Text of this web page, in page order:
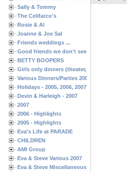
Sally & Tommy
The Celifarco's
Rosie & Al
Joanne & Joe Sal
Friends weddings ...
Good friends we don't see often enough ...
BETTY BOOPERS
Girls only dinners (theater, birthdays, etc.)
Various Dinners/Parties 2005 and 2006
Holidays - 2005, 2006, 2007
Devin & Harleigh - 2007
2007
2006 - Highlights
2005 - Highlights
Eva's Life at PARADE
CHILDREN
AMI Group
Eva & Steve Various 2007
Eva & Steve Miscellaneous 2006